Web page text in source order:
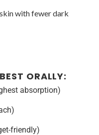
with fewer dark
ORALLY:
absorption)
friendly)